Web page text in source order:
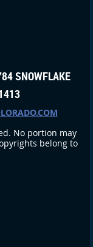
SNOWFLAKE
No portion may
belong to